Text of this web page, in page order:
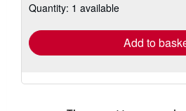
shipping
Quantity: 1 available
Add to